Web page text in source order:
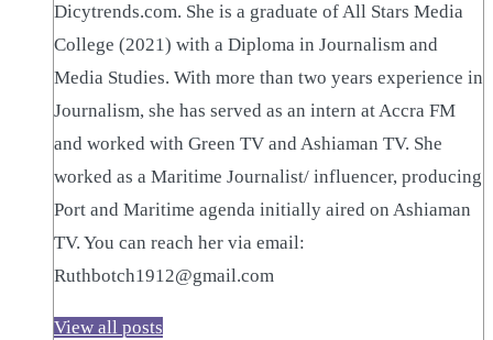
Dicytrends.com. She is a graduate of All Stars Media
College (2021) with a Diploma in Journalism and
Media Studies. With more than two years experience in
Journalism, she has served as an intern at Accra FM
and worked with Green TV and Ashiaman TV. She
worked as a Maritime Journalist/ influencer, producing
Port and Maritime agenda initially aired on Ashiaman
TV. You can reach her via email:
Ruthbotch1912@gmail.com
View all posts